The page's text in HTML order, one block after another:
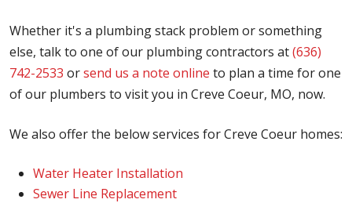
Whether it's a plumbing stack problem or something
else, talk to one of our plumbing contractors at(636)
742-2533 orsend us a note online to plan a time for one
of our plumbers to visit you in Creve Coeur, MO, now.
We also offer the below services for Creve Coeur homes:
Water Heater Installation
Sewer Line Replacement